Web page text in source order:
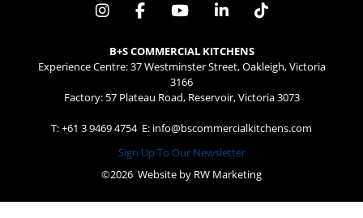
B+S COMMERCIAL KITCHENS
Experience Centre: 37 Westminster Street, Oakleigh, Victoria
3166
Factory: 57 Plateau Road, Reservoir, Victoria 3073
T:+61 3 9469 4754E: info@bscommercialkitchens.com
Sign Up To Our Newsletter
©2026 Website by RW Marketing